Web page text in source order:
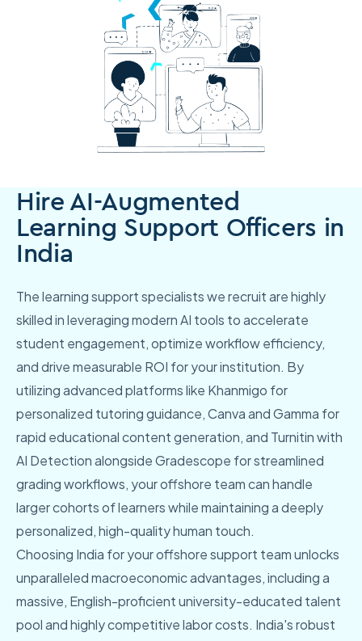
Hire AI-Augmented
Learning Support Officers in
India
The learning support specialists we recruit are highly
skilled in leveraging modern AI tools to accelerate
student engagement, optimize workflow efficiency,
and drive measurable ROI for your institution. By
utilizing advanced platforms like Khanmigo for
personalized tutoring guidance, Canva and Gamma for
rapid educational content generation, and Turnitin with
AI Detection alongside Gradescope for streamlined
grading workflows, your offshore team can handle
larger cohorts of learners while maintaining a deeply
personalized, high-quality human touch.
Choosing India for your offshore support team unlocks
unparalleled macroeconomic advantages, including a
massive, English-proficient university-educated talent
pool and highly competitive labor costs. India's robust